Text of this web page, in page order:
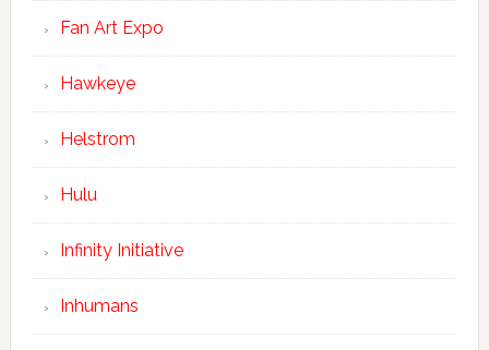
Fan Art Expo
Hawkeye
Helstrom
Hulu
Infinity Initiative
Inhumans